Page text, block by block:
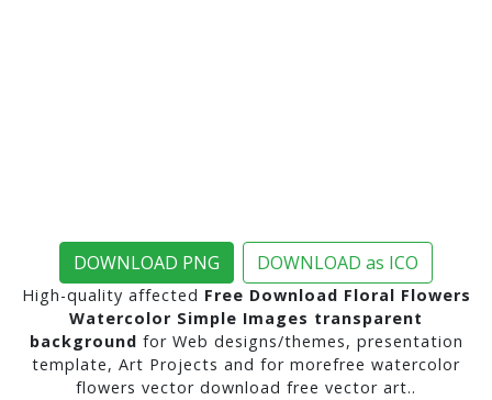
DOWNLOAD PNG DOWNLOAD as ICO
High-quality affected Free Download Floral Flowers
Watercolor Simple Images transparent
background for Web designs/themes, presentation
template, Art Projects and for morefree watercolor
flowers vector download free vector art..